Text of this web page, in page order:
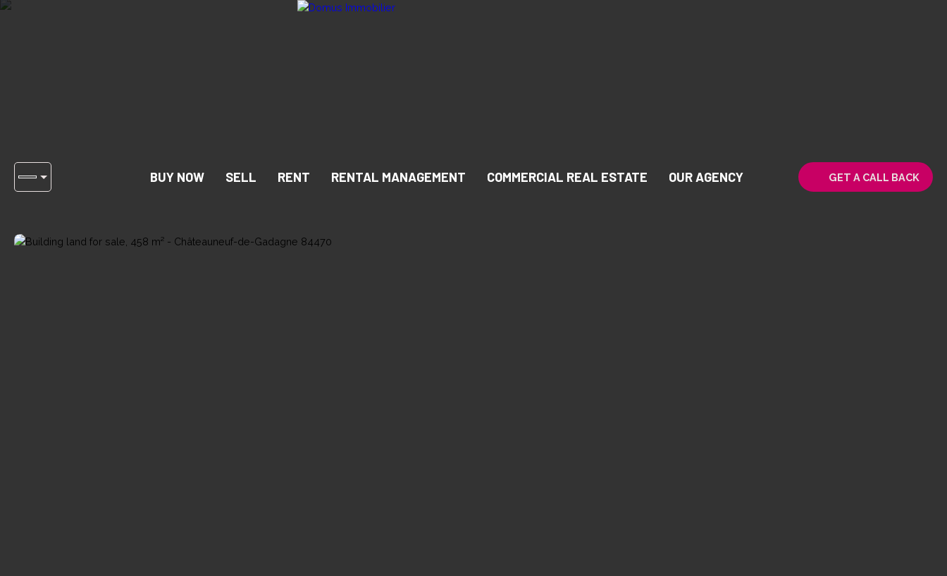
BUY NOW SELL RENT RENTAL MANAGEMENT COMMERCIAL REAL ESTATE OUR AGENCY GET A CALL BACK